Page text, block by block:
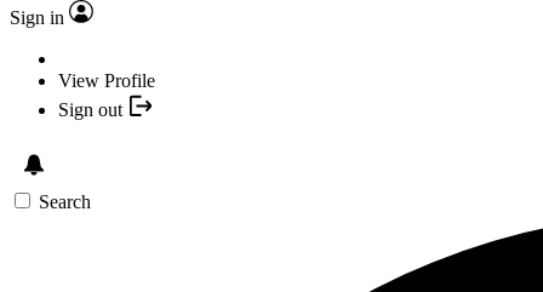
Sign in
View Profile
Sign out
Search